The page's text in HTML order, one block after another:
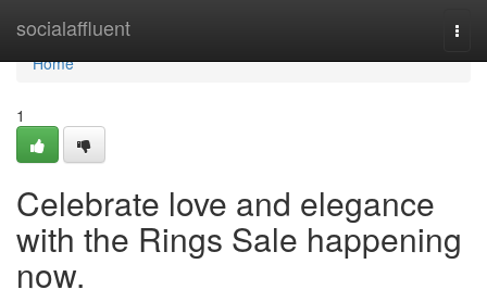
socialaffluent
Home
Home
1
Celebrate love and elegance
with the Rings Sale happening
now.